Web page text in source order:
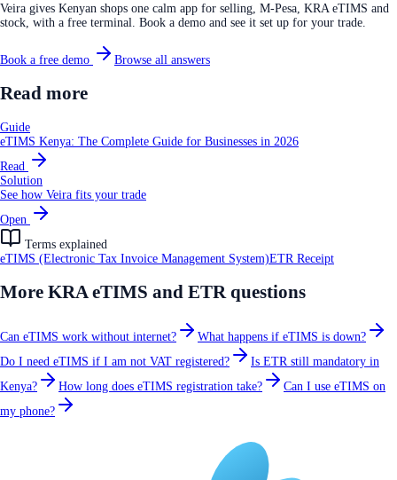
Veira gives Kenyan shops one calm app for selling, M-Pesa, KRA eTIMS and
stock, with a free terminal. Book a demo and see it set up for your trade.
Book a free demo Browse all answers
Read more
Guide
eTIMS Kenya: The Complete Guide for Businesses in 2026
Read
Solution
See how Veira fits your trade
Open
Terms explained
eTIMS (Electronic Tax Invoice Management System)ETR Receipt
More KRA eTIMS and ETRquestions
Can eTIMS work without internet?
What happens if eTIMS is down?
Do I need eTIMS if I am not VAT registered?
Is ETR still mandatory in
Kenya?
How long does eTIMS registration take?
Can I use eTIMS on
my phone?